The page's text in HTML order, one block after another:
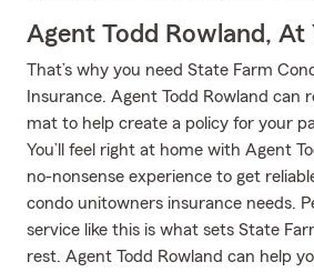
Agent Todd Rowland, At
That’s why you need State Farm
Insurance. Agent Todd Rowland can
mat to help create a policy for your
You’ll feel right at home with Agent
no-nonsense experience to get
condo unitowners insurance needs.
service like this is what sets State
rest. Agent Todd Rowland can help